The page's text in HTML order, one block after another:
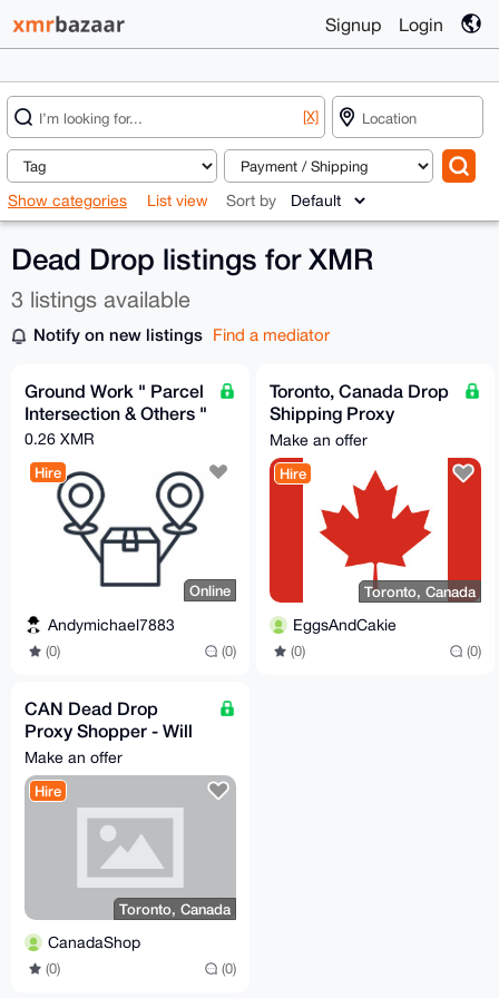
Signup Login
[X]
Show categories List view Sort by
Dead Drop listings for XMR
3 listings available
Notify on new listings Find a mediator
Ground Work " Parcel
Intersection & Others "
0.26 XMR
Hire
Online
Andymichael7883
(0) (0)
Toronto, Canada Drop
Shipping Proxy
Merchant
Make an offer
Hire
Toronto, Canada
EggsAndCakie
(0) (0)
CAN Dead Drop
Proxy Shopper - Will
buy and dead drop or
reship any legal item
Make an offer
Hire
Toronto, Canada
CanadaShop
(0) (0)